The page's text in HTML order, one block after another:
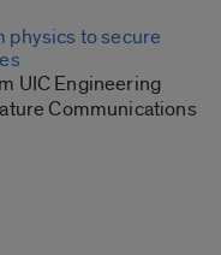
physics to secure
UIC Engineering
Communications